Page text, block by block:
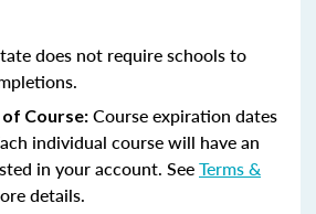
does not require schools to
Course: Course expiration dates
individual course will have an
in your account. SeeTerms &
details.